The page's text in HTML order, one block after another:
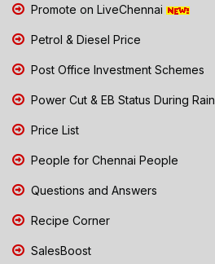
Promote on LiveChennai
Petrol & Diesel Price
Post Office Investment Schemes
Power Cut & EB Status During Rain
Price List
People for Chennai People
Questions and Answers
Recipe Corner
SalesBoost